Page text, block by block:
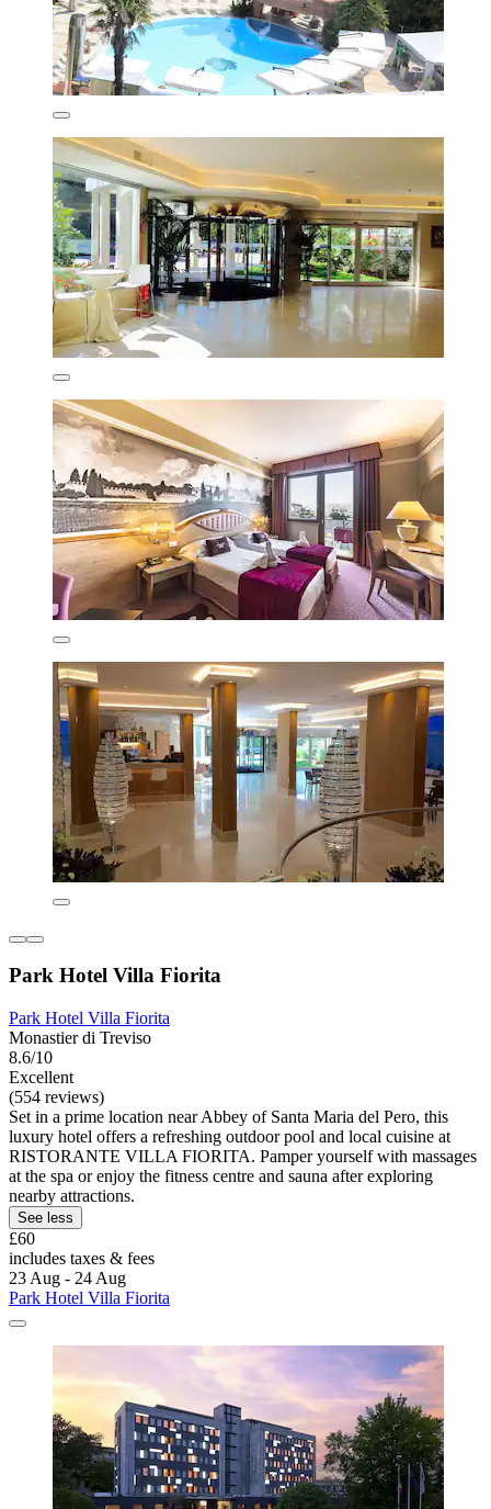
Park Hotel Villa Fiorita
Park Hotel Villa Fiorita
Monastier di Treviso
8.6/10
Excellent
(554 reviews)
Set in a prime location near Abbey of Santa Maria del Pero, this
luxury hotel offers a refreshing outdoor pool and local cuisine at
RISTORANTE VILLA FIORITA. Pamper yourself with massages
at the spa or enjoy the fitness centre and sauna after exploring
nearby attractions.
See less
£60
includes taxes & fees
23 Aug - 24 Aug
Park Hotel Villa Fiorita